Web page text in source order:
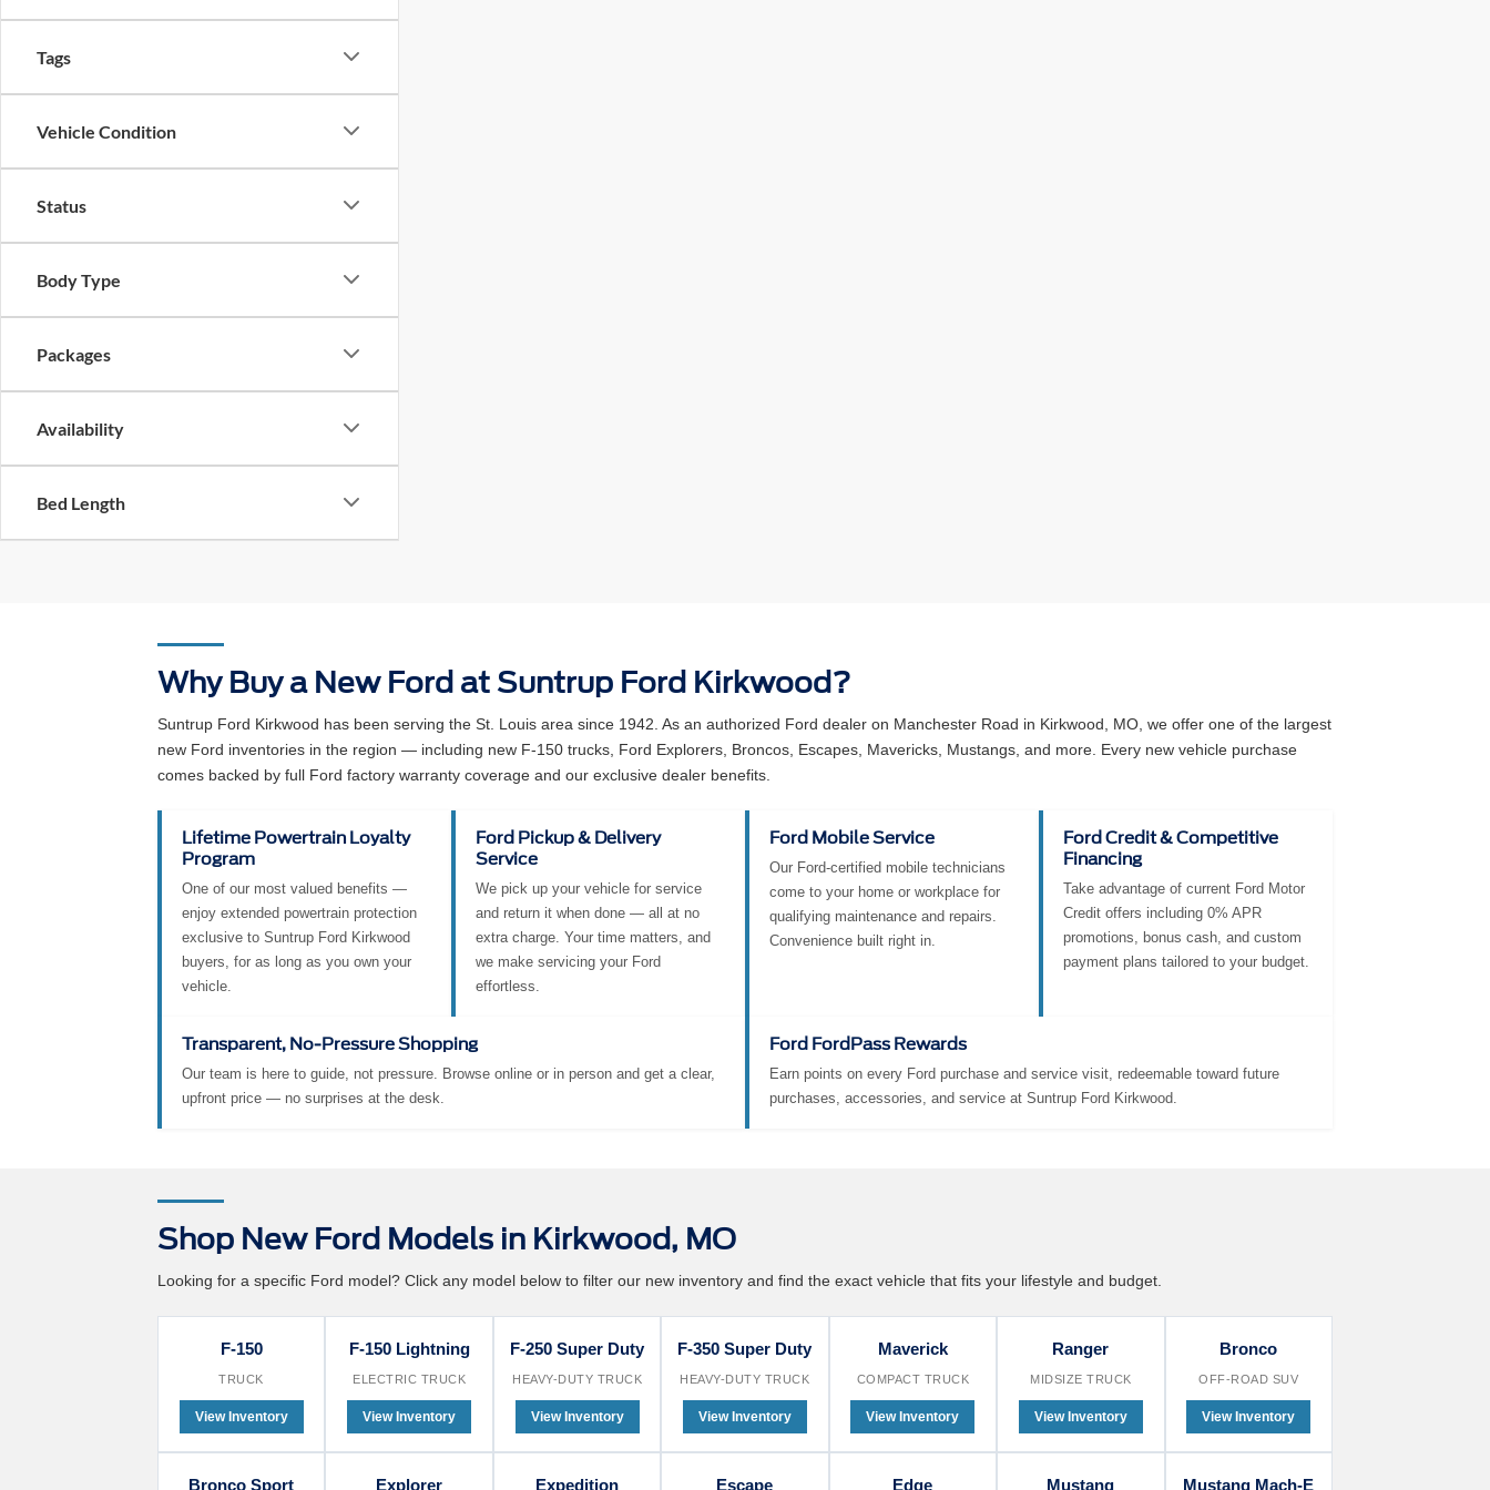
Drivetrain
Tags
Vehicle Condition
Status
Body Type
Packages
Availability
Why Buy a New Ford at Suntrup Ford Kirkwood?
comes backed by full Ford factory warranty coverage and our exclusive dealer benefits.
Lifetime Powertrain Loyalty
Program
One of our most valued benefits —
enjoy extended powertrain protection
buyers, for as long as you own your
Ford Pickup & Delivery
Service
We pick up your vehicle for service
and return it when done — all at no
we make servicing your Ford
Ford Mobile Service
Our Ford-certified mobile technicians
Ford Credit & Competitive
Financing
Take advantage of current Ford Motor
Shop New Ford Models in Kirkwood, MO
Looking for a specific Ford model? Click any model below to filter our new inventory and find the exact vehicle that fits your lifestyle and budget.
F-150
TRUCK
F-150 Lightning
ELECTRIC TRUCK
F-250 Super Duty
HEAVY-DUTY TRUCK
F-350 Super Duty
HEAVY-DUTY TRUCK
Maverick
COMPACT TRUCK
Ranger
MIDSIZE TRUCK
Bronco
OFF-ROAD SUV